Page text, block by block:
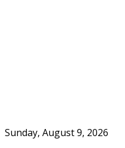
Sunday, August 9, 2026